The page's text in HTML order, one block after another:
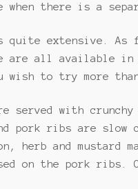
when there is a
quite extensive.
are all available
to try more than
served with
pork ribs are slow
herb and mustard
on the pork ribs.